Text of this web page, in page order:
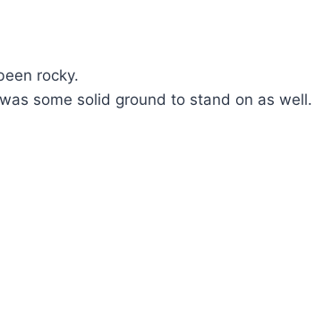
rocky.
some solid ground to stand on as well.